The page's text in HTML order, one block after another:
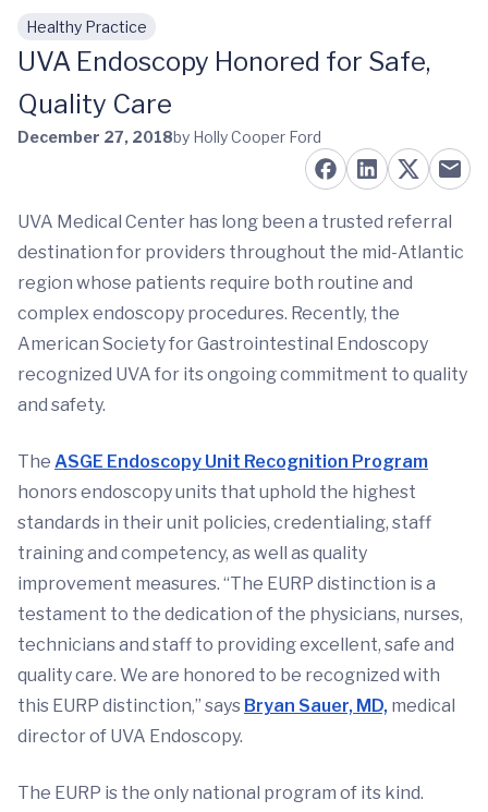
Skip to main content
Healthy Practice
UVA Endoscopy Honored for Safe,
Quality Care
December 27, 2018by Holly Cooper Ford
UVA Medical Center has long been a trusted referral
destination for providers throughout the mid-Atlantic
region whose patients require both routine and
complex endoscopy procedures. Recently, the
American Society for Gastrointestinal Endoscopy
recognized UVA for its ongoing commitment to quality
and safety.
The ASGE Endoscopy Unit Recognition Program
honors endoscopy units that uphold the highest
standards in their unit policies, credentialing, staff
training and competency, as well as quality
improvement measures. “The EURP distinction is a
testament to the dedication of the physicians, nurses,
technicians and staff to providing excellent, safe and
quality care. We are honored to be recognized with
this EURP distinction,” says Bryan Sauer, MD, medical
director of UVA Endoscopy.
The EURP is the only national program of its kind.